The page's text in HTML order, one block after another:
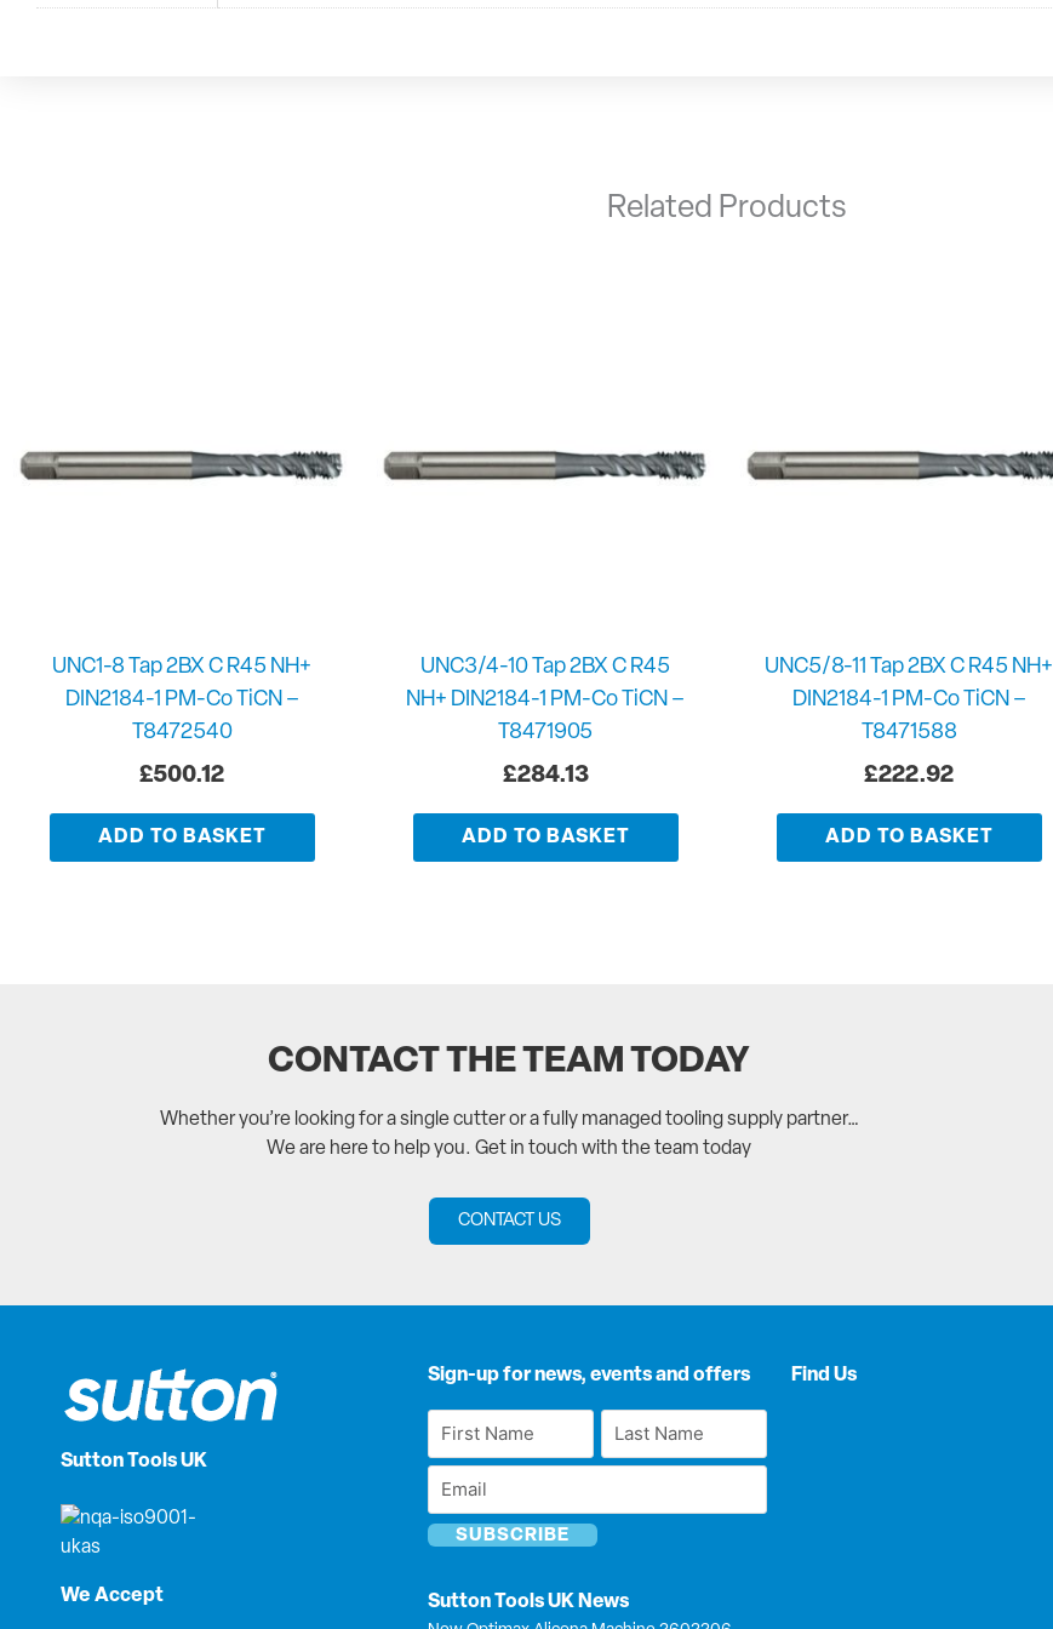
Related Products
UNC1-8 Tap 2BX C R45 NH+
DIN2184-1 PM-Co TiCN –
T8472540
£500.12
ADD TO BASKET
UNC3/4-10 Tap 2BX C R45
NH+ DIN2184-1 PM-Co TiCN –
T8471905
£284.13
ADD TO BASKET
UNC5/8-11 Tap 2BX C R45 NH+
DIN2184-1 PM-Co TiCN –
T8471588
£222.92
ADD TO BASKET
CONTACT THE TEAM TODAY
Whether you’re looking for a single cutter or a fully managed tooling supply partner…
We are here to help you. Get in touch with the team today
CONTACT US
Sutton Tools UK
We Accept
Sign-up for news, events and offers
First
Name
Last
Name
Email
Sutton Tools UK News
Find Us